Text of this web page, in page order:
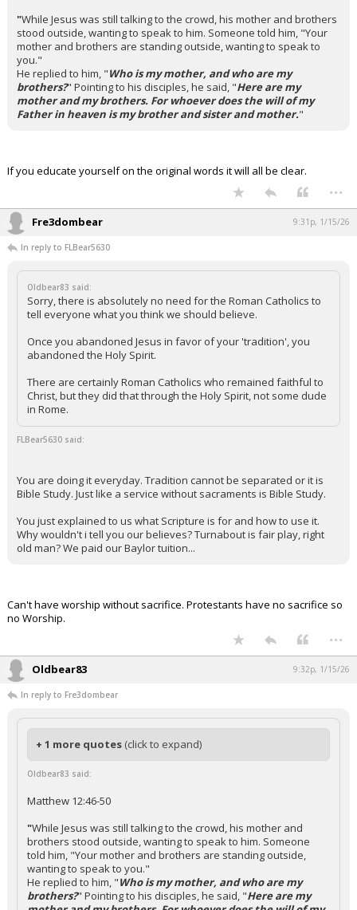
"While Jesus was still talking to the crowd, his mother and brothers
stood outside, wanting to speak to him. Someone told him, "Your
mother and brothers are standing outside, wanting to speak to
you."
He replied to him, "Who is my mother, and who are my
brothers?" Pointing to his disciples, he said, "Here are my
mother and my brothers. For whoever does the will of my
Father in heaven is my brother and sister and mother."
If you educate yourself on the original words it will all be clear.
...
Fre3dombear 9:31p, 1/15/26
In reply to FLBear5630
Oldbear83 said:
Sorry, there is absolutely no need for the Roman Catholics to
tell everyone what you think we should believe.
Once you abandoned Jesus in favor of your 'tradition', you
abandoned the Holy Spirit.
There are certainly Roman Catholics who remained faithful to
Christ, but they did that through the Holy Spirit, not some dude
in Rome.
FLBear5630 said:
You are doing it everyday. Tradition cannot be separated or it is
Bible Study. Just like a service without sacraments is Bible Study.
You just explained to us what Scripture is for and how to use it.
Why wouldn't i tell you our believes? Turnabout is fair play, right
old man? We paid our Baylor tuition...
Can't have worship without sacrifice. Protestants have no sacrifice so
no Worship.
...
Oldbear83 9:32p, 1/15/26
In reply to Fre3dombear
+ 1 more quotes (click to expand)
Oldbear83 said:
Matthew 12:46-50
"While Jesus was still talking to the crowd, his mother and
brothers stood outside, wanting to speak to him. Someone
told him, "Your mother and brothers are standing outside,
wanting to speak to you."
He replied to him, "Who is my mother, and who are my
brothers?" Pointing to his disciples, he said, "Here are my